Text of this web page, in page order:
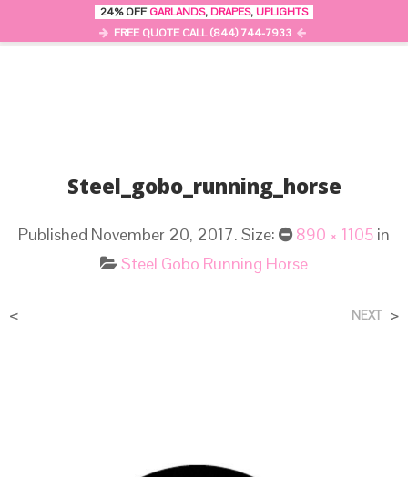
Steel_gobo_running_horse
Published November 20, 2017. Size: 890 × 1105 in
Steel Gobo Running Horse
< NEXT >
24% OFFGARLANDS, DRAPES, UPLIGHTS
FREE QUOTE CALL (844) 744-7933